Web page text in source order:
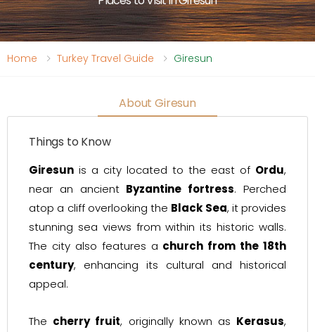
Home Turkey Travel Guide Giresun
About Giresun
Things to Know
Giresun is a city located to the east of Ordu,
near an ancient Byzantine fortress. Perched
atop a cliff overlooking the Black Sea, it provides
stunning sea views from within its historic walls.
The city also features a church from the 18th
century, enhancing its cultural and historical
appeal.
The cherry fruit, originally known as Kerasus,